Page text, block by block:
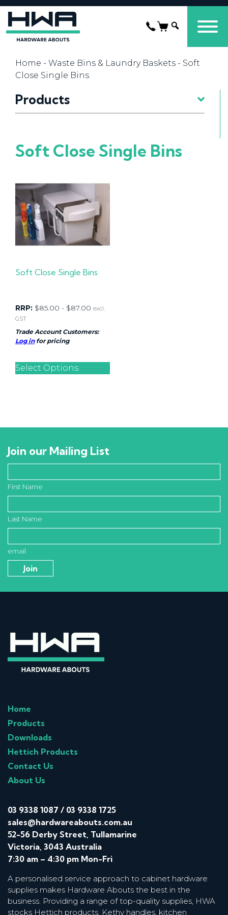
Home - Waste Bins & Laundry Baskets - Soft
Close Single Bins
Products
Soft Close Single Bins
Soft Close Single Bins
RRP: $85.00 - $87.00 excl.
GST
Trade Account Customers:
Log infor pricing
Select Options
Join our Mailing List
First Name
Last Name
email
Home
Products
Downloads
Hettich Products
Contact Us
About Us
03 9338 1087 / 03 9338 1725
sales@hardwareabouts.com.au
52-56 Derby Street, Tullamarine
Victoria, 3043 Australia
7:30 am – 4:30 pm Mon-Fri
A personalised service approach to cabinet hardware
supplies makes Hardware Abouts the best in the
business. Providing a range of top-quality supplies, HWA
stocks Hettich products, Kethy handles, kitchen